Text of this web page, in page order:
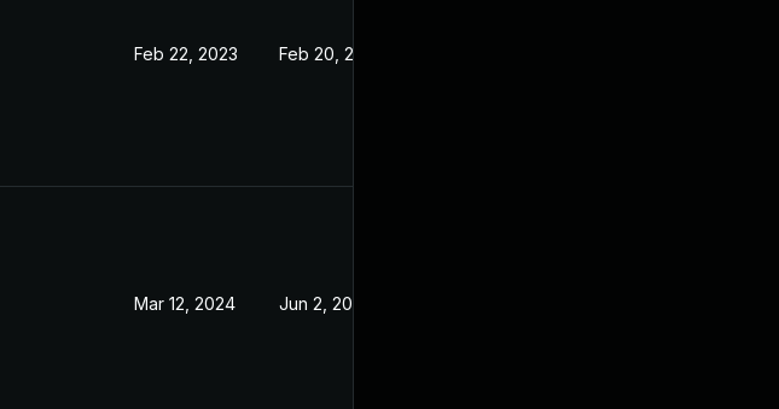
Feb 22, 2023 Feb 20, 2023
Mar 12, 2024 Jun 2, 2023